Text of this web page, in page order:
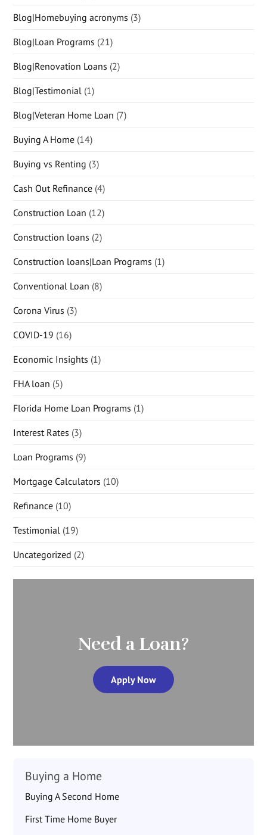
Blog|Homebuying acronyms (3)
Blog|Loan Programs (21)
Blog|Renovation Loans (2)
Blog|Testimonial (1)
Blog|Veteran Home Loan (7)
Buying A Home (14)
Buying vs Renting (3)
Cash Out Refinance (4)
Construction Loan (12)
Construction loans (2)
Construction loans|Loan Programs (1)
Conventional Loan (8)
Corona Virus (3)
COVID-19 (16)
Economic Insights (1)
FHA loan (5)
Florida Home Loan Programs (1)
Interest Rates (3)
Loan Programs (9)
Mortgage Calculators (10)
Refinance (10)
Testimonial (19)
Uncategorized (2)
Need a Loan?
Apply Now
Buying a Home
Buying A Second Home
First Time Home Buyer